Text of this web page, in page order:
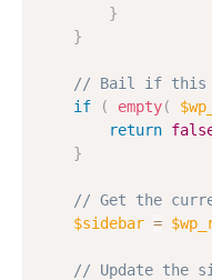
}
}
// Bail if this
if
( empty(
return
}
// Get the
$sidebar =
// Update the